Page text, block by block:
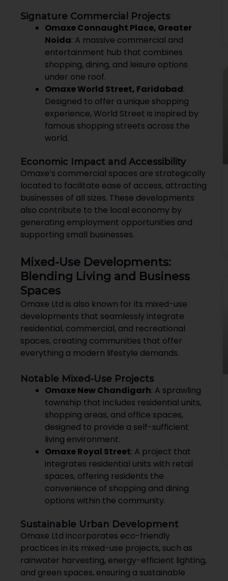
Signature Commercial Projects
Omaxe Connaught Place, Greater
Noida: A massive commercial and
entertainment hub that combines
shopping, dining, and leisure options
under one roof.
Omaxe World Street, Faridabad:
Designed to offer a unique shopping
experience, World Street is inspired by
famous shopping streets across the
world.
Economic Impact and Accessibility
Omaxe’s commercial spaces are strategically
located to facilitate ease of access, attracting
businesses of all sizes. These developments
also contribute to the local economy by
generating employment opportunities and
supporting small businesses.
Mixed-Use Developments:
Blending Living and Business
Spaces
Omaxe Ltd is also known for its mixed-use
developments that seamlessly integrate
residential, commercial, and recreational
spaces, creating communities that offer
everything a modern lifestyle demands.
Notable Mixed-Use Projects
Omaxe New Chandigarh: A sprawling
township that includes residential units,
shopping areas, and office spaces,
designed to provide a self-sufficient
living environment.
Omaxe Royal Street: A project that
integrates residential units with retail
spaces, offering residents the
convenience of shopping and dining
options within the community.
Sustainable Urban Development
Omaxe Ltd incorporates eco-friendly
practices in its mixed-use projects, such as
rainwater harvesting, energy-efficient lighting,
and green spaces, ensuring a sustainable